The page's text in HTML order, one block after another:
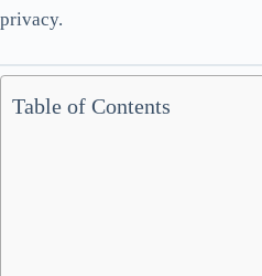
privacy.
Table of Contents